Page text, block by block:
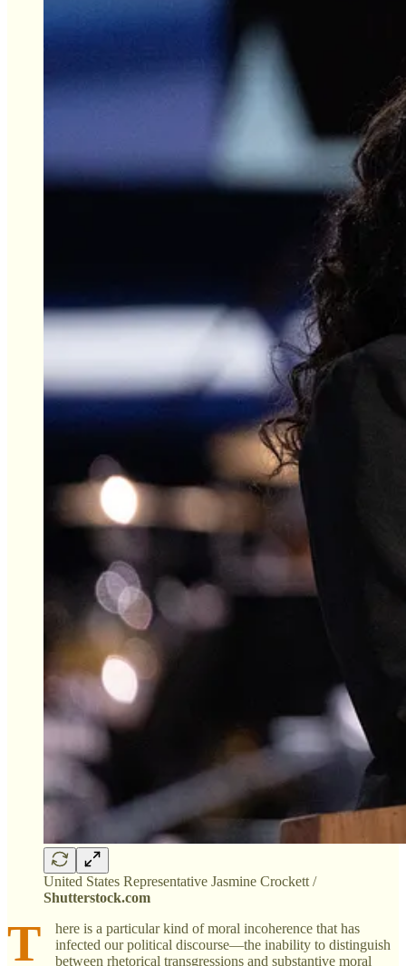
United States Representative Jasmine Crockett /
Shutterstock.com
T
here is a particular kind of moral incoherence that has
infected our political discourse—the inability to distinguish
between rhetorical transgressions and substantive moral